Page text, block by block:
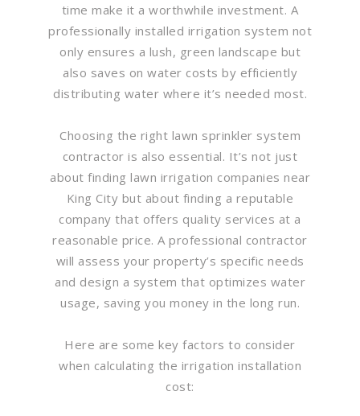
time make it a worthwhile investment. A
professionally installed irrigation system not
only ensures a lush, green landscape but
also saves on water costs by efficiently
distributing water where it’s needed most.
Choosing the right lawn sprinkler system
contractor is also essential. It’s not just
about finding lawn irrigation companies near
King City but about finding a reputable
company that offers quality services at a
reasonable price. A professional contractor
will assess your property’s specific needs
and design a system that optimizes water
usage, saving you money in the long run.
Here are some key factors to consider
when calculating the irrigation installation
cost: